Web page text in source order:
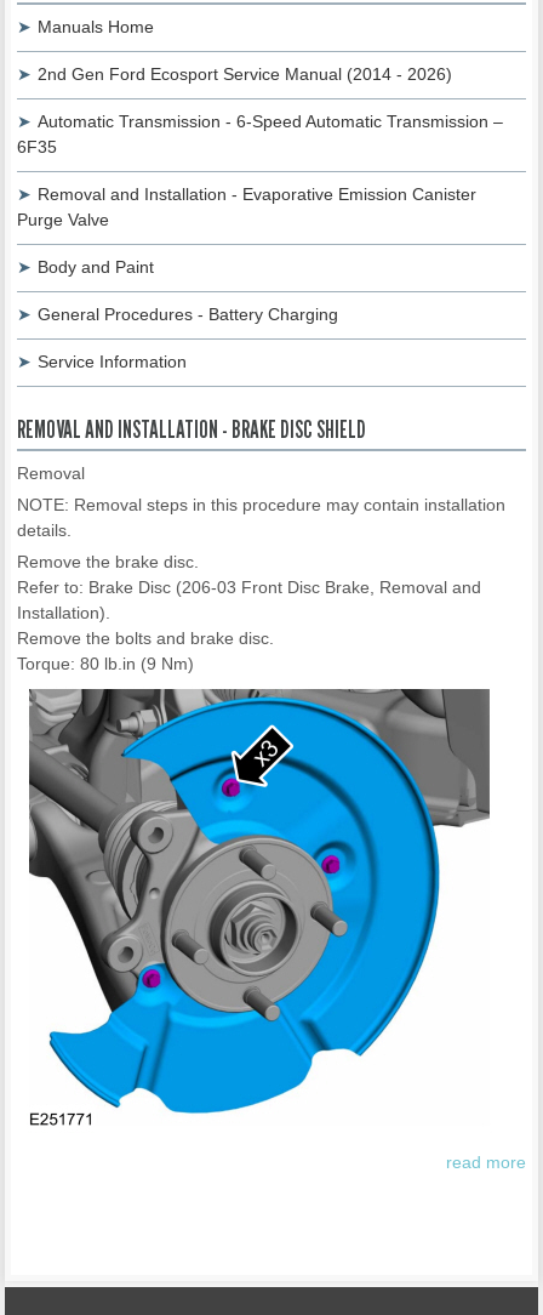
Manuals Home
2nd Gen Ford Ecosport Service Manual (2014 - 2026)
Automatic Transmission - 6-Speed Automatic Transmission –
6F35
Removal and Installation - Evaporative Emission Canister
Purge Valve
Body and Paint
General Procedures - Battery Charging
Service Information
REMOVAL AND INSTALLATION - BRAKE DISC SHIELD
Removal
NOTE: Removal steps in this procedure may contain installation
details.
Remove the brake disc.
Refer to: Brake Disc (206-03 Front Disc Brake, Removal and
Installation).
Remove the bolts and brake disc.
Torque: 80 lb.in (9 Nm)
read more